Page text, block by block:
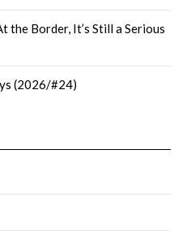
the Border, It’s Still a Serious
(2026/#24)